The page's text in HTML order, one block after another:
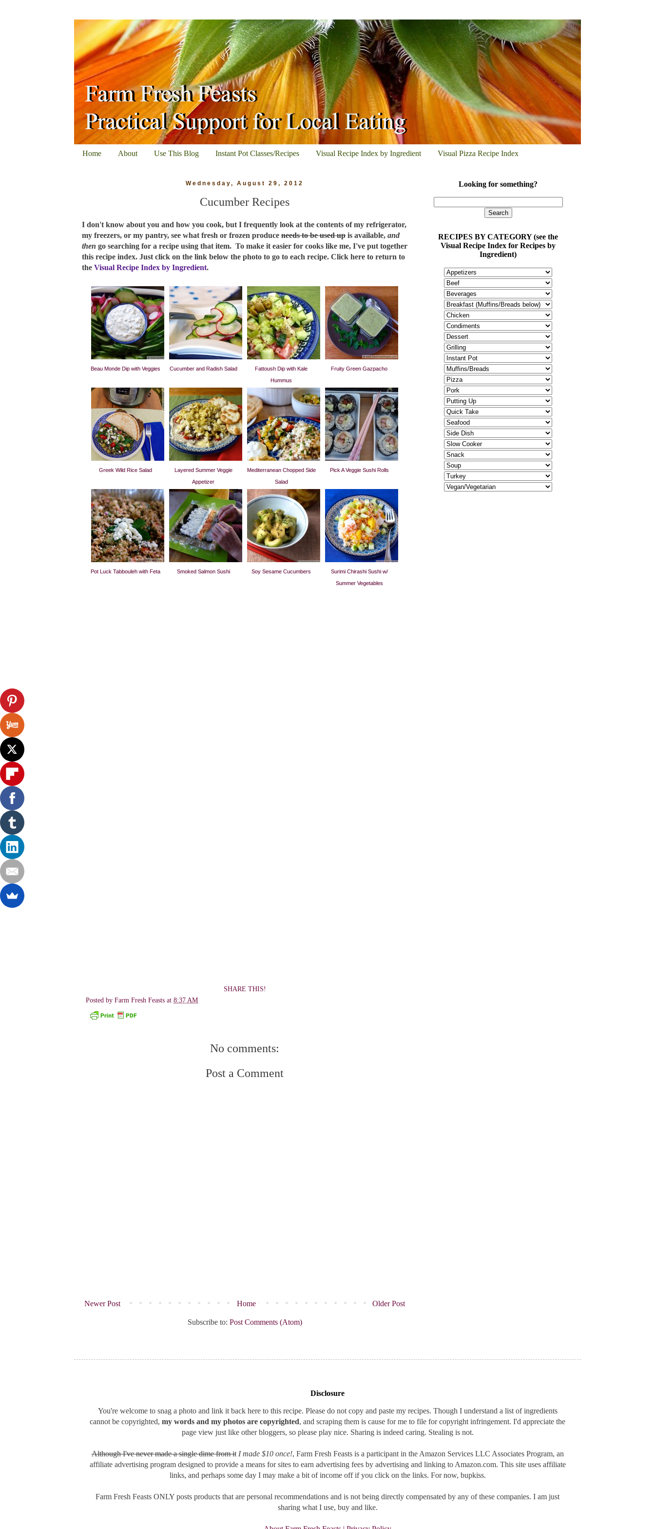
Home About Use This Blog Instant Pot Classes/Recipes Visual Recipe Index by Ingredient Visual Pizza Recipe Index
Wednesday, August 29, 2012
Cucumber Recipes
I don't know about you and how you cook, but I frequently look at the contents of my refrigerator,
my freezers, or my pantry, see what fresh or frozen produce needs to be used up is available, and
then go searching for a recipe using that item. To make it easier for cooks like me, I've put together
this recipe index. Just click on the link below the photo to go to each recipe. Click here to return to
the Visual Recipe Index by Ingredient.
Beau Monde Dip with Veggies Cucumber and Radish Salad
Fattoush Dip with Kale
Hummus
Fruity Green Gazpacho
Greek Wild Rice Salad
Layered Summer Veggie
Appetizer
Mediterranean Chopped Side
Salad
Pick A Veggie Sushi Rolls
Pot Luck Tabbouleh with Feta Smoked Salmon Sushi Soy Sesame Cucumbers
Surimi Chirashi Sushi w/
Summer Vegetables
SHARE THIS!
Posted by Farm Fresh Feasts at 8:37 AM
No comments:
Post a Comment
Newer Post Older Post
Home
Subscribe to: Post Comments (Atom)
Looking for something?
RECIPES BY CATEGORY (see the
Visual Recipe Index for Recipes by
Ingredient)
Disclosure
You're welcome to snag a photo and link it back here to this recipe. Please do not copy and paste my recipes. Though I understand a list of ingredients
cannot be copyrighted, my words and my photos are copyrighted, and scraping them is cause for me to file for copyright infringement. I'd appreciate the
page view just like other bloggers, so please play nice. Sharing is indeed caring. Stealing is not.
Although I've never made a single dime from itI made $10 once!, Farm Fresh Feasts is a participant in the Amazon Services LLC Associates Program, an
affiliate advertising program designed to provide a means for sites to earn advertising fees by advertising and linking to Amazon.com. This site uses affiliate
links, and perhaps some day I may make a bit of income off if you click on the links. For now, bupkiss.
Farm Fresh Feasts ONLY posts products that are personal recommendations and is not being directly compensated by any of these companies. I am just
sharing what I use, buy and like.